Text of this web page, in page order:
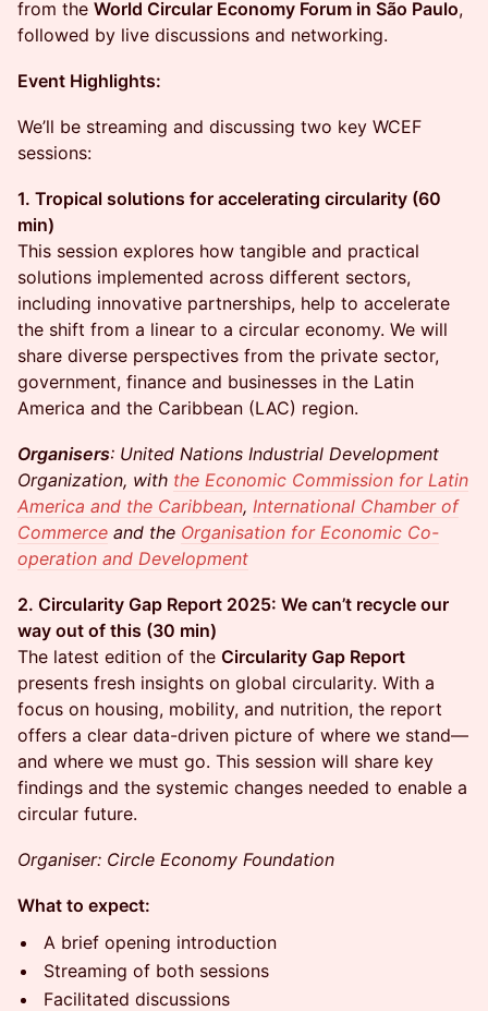
from the World Circular Economy Forum in São Paulo,
followed by live discussions and networking.
Event Highlights:
We’ll be streaming and discussing two key WCEF
sessions:
1. Tropical solutions for accelerating circularity (60
min)
This session explores how tangible and practical
solutions implemented across different sectors,
including innovative partnerships, help to accelerate
the shift from a linear to a circular economy. We will
share diverse perspectives from the private sector,
government, finance and businesses in the Latin
America and the Caribbean (LAC) region.
Organisers: United Nations Industrial Development
Organization, with the Economic Commission for Latin
America and the Caribbean, International Chamber of
Commerce and the Organisation for Economic Co-
operation and Development
2. Circularity Gap Report 2025: We can’t recycle our
way out of this (30 min)
The latest edition of the Circularity Gap Report
presents fresh insights on global circularity. With a
focus on housing, mobility, and nutrition, the report
offers a clear data-driven picture of where we stand—
and where we must go. This session will share key
findings and the systemic changes needed to enable a
circular future.
Organiser: Circle Economy Foundation
What to expect:
A brief opening introduction
Streaming of both sessions
Facilitated discussions